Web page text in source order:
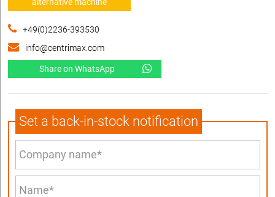
alternative machine
+49(0)2236-393530
info@centrimax.com
Share on WhatsApp
Set a back-in-stock notification